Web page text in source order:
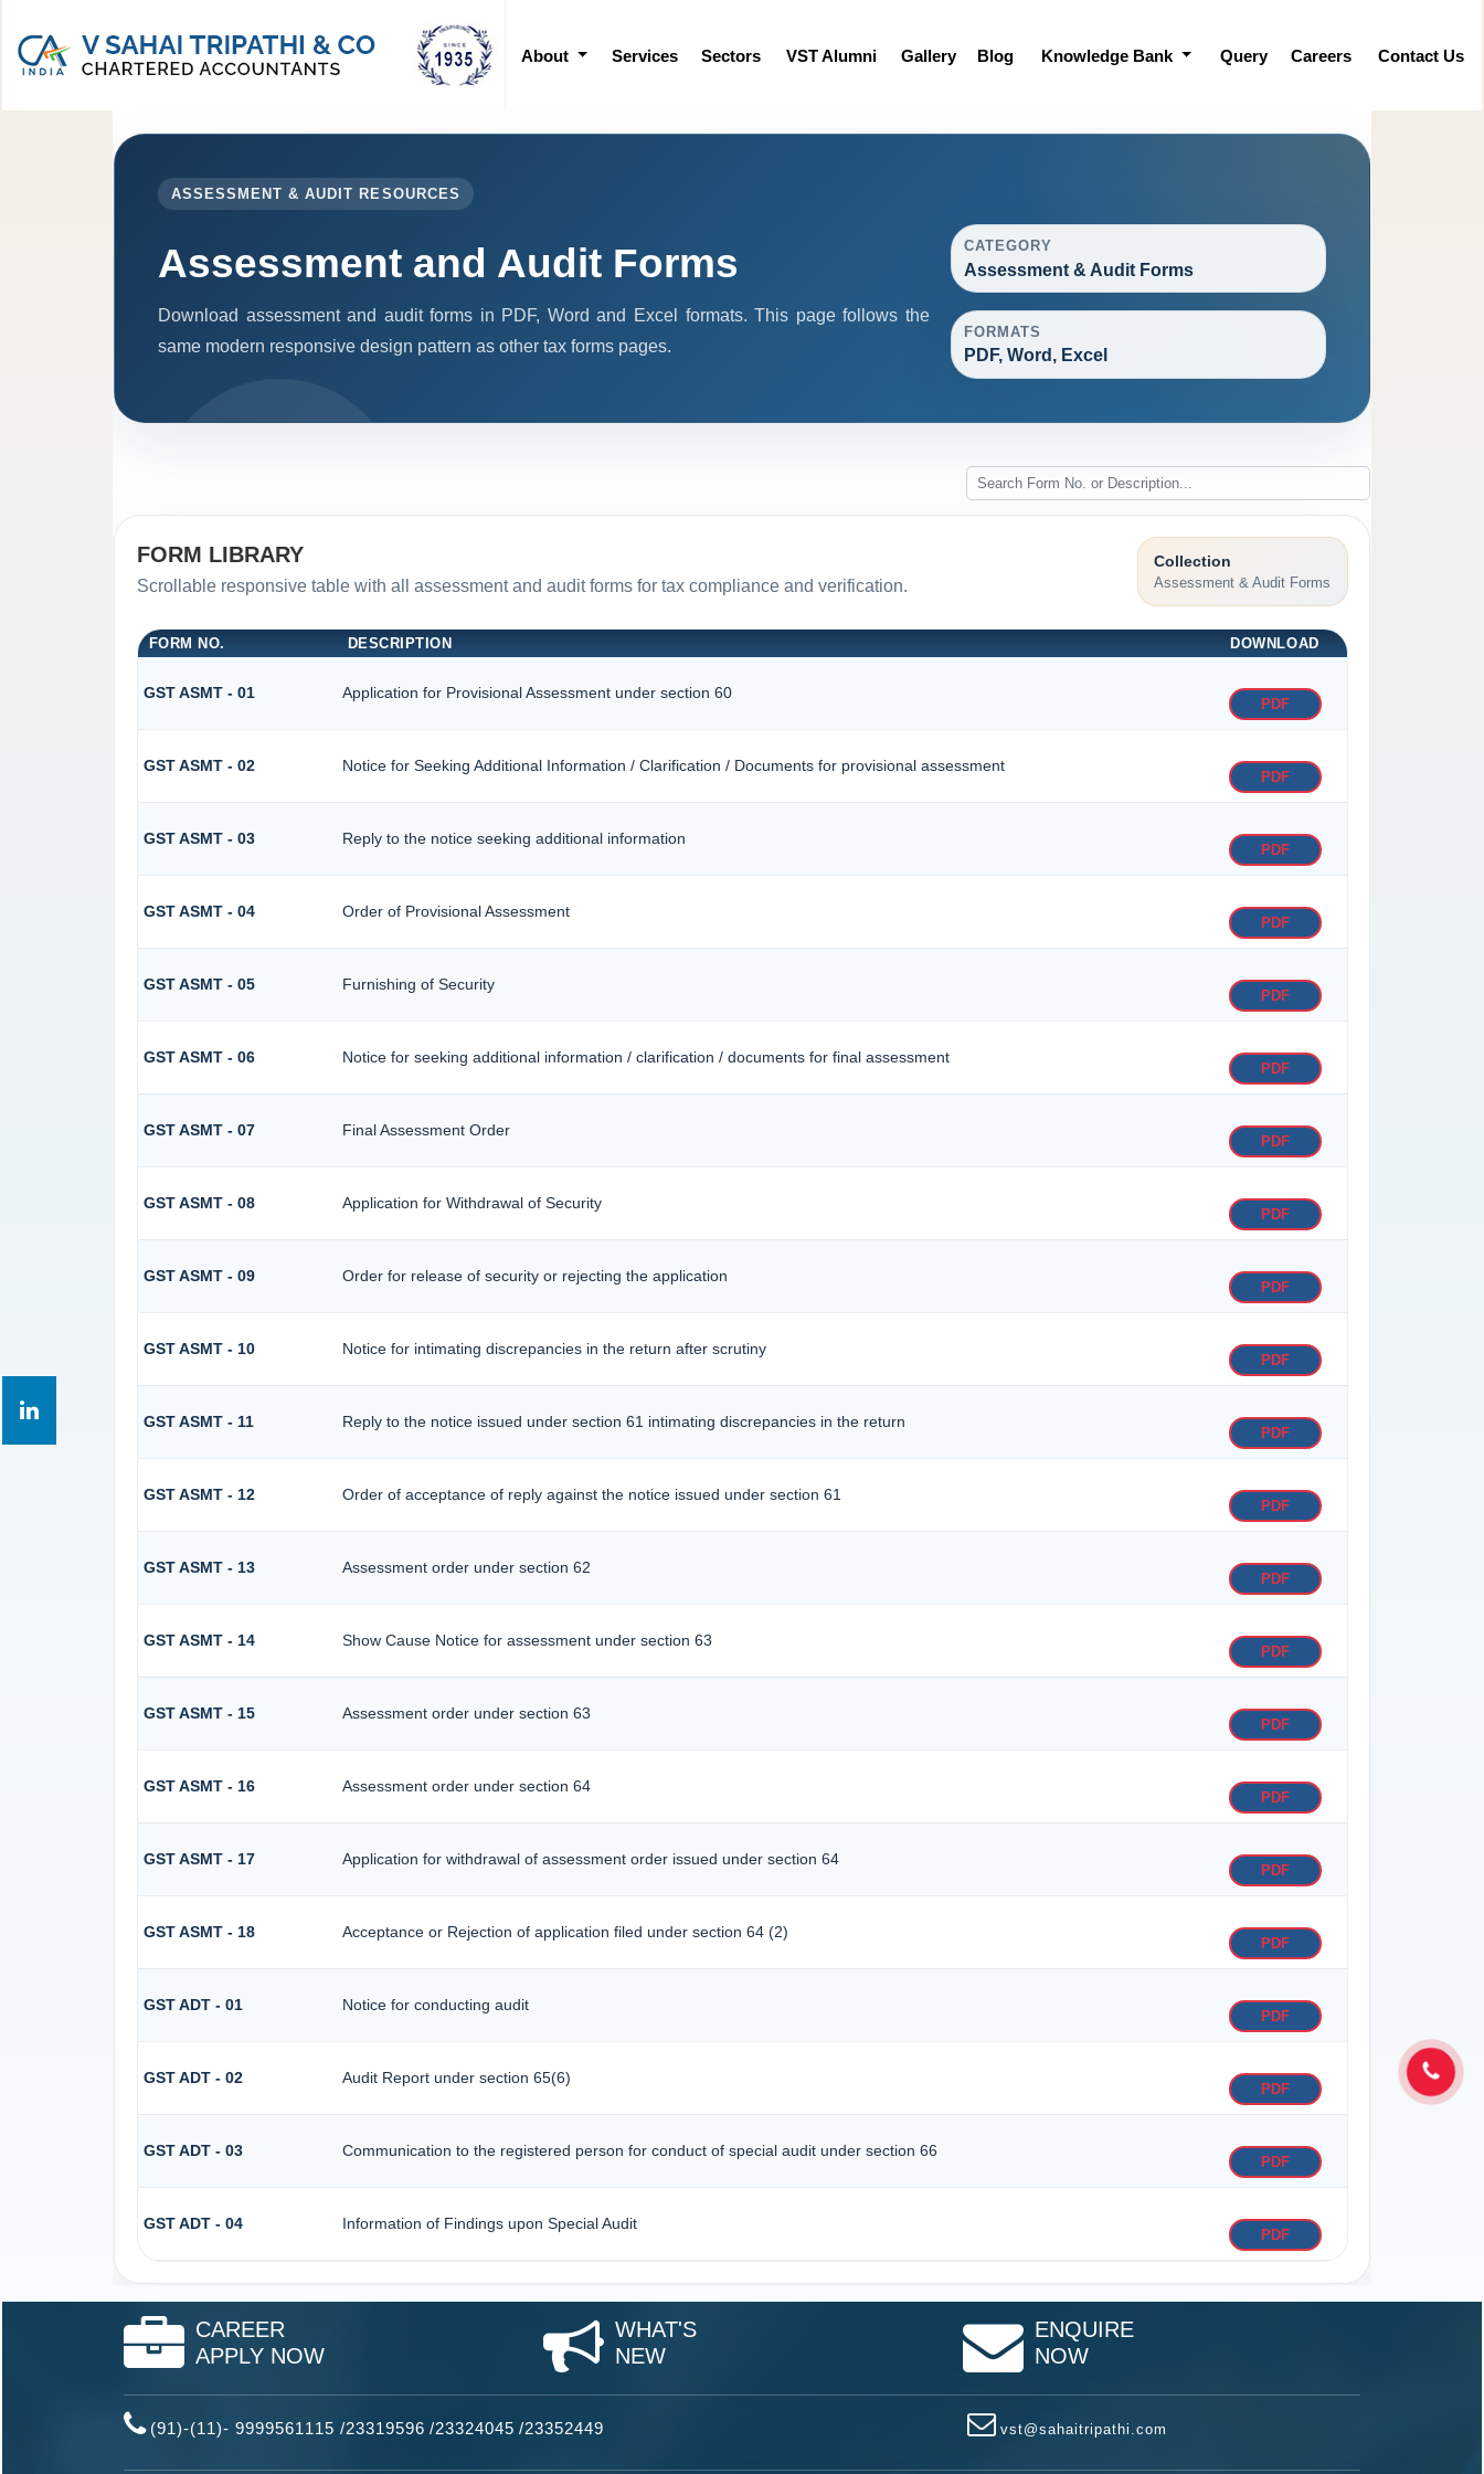
About Services Sectors VST Alumni Gallery Blog Knowledge Bank Query Careers Contact Us
ASSESSMENT & AUDIT RESOURCES
Assessment and Audit Forms
Download assessment and audit forms in PDF, Word and Excel formats. This page follows the
same modern responsive design pattern as other tax forms pages.
CATEGORY
Assessment & Audit Forms
FORMATS
PDF, Word, Excel
FORM LIBRARY
Scrollable responsive table with all assessment and audit forms for tax compliance and verification.
Collection
Assessment & Audit Forms
FORM NO. DESCRIPTION DOWNLOAD
GST ASMT - 01 Application for Provisional Assessment under section 60
PDF
GST ASMT - 02 Notice for Seeking Additional Information / Clarification / Documents for provisional assessment
PDF
GST ASMT - 03 Reply to the notice seeking additional information
PDF
GST ASMT - 04 Order of Provisional Assessment
PDF
GST ASMT - 05 Furnishing of Security
PDF
GST ASMT - 06 Notice for seeking additional information / clarification / documents for final assessment
PDF
GST ASMT - 07 Final Assessment Order
PDF
GST ASMT - 08 Application for Withdrawal of Security
PDF
GST ASMT - 09 Order for release of security or rejecting the application
PDF
GST ASMT - 10 Notice for intimating discrepancies in the return after scrutiny
PDF
GST ASMT - 11 Reply to the notice issued under section 61 intimating discrepancies in the return
PDF
GST ASMT - 12 Order of acceptance of reply against the notice issued under section 61
PDF
GST ASMT - 13 Assessment order under section 62
PDF
GST ASMT - 14 Show Cause Notice for assessment under section 63
PDF
GST ASMT - 15 Assessment order under section 63
PDF
GST ASMT - 16 Assessment order under section 64
PDF
GST ASMT - 17 Application for withdrawal of assessment order issued under section 64
PDF
GST ASMT - 18 Acceptance or Rejection of application filed under section 64 (2)
PDF
GST ADT - 01 Notice for conducting audit
PDF
GST ADT - 02 Audit Report under section 65(6)
PDF
GST ADT - 03 Communication to the registered person for conduct of special audit under section 66
PDF
GST ADT - 04 Information of Findings upon Special Audit
PDF
CAREER
APPLY NOW
WHAT'S
NEW
ENQUIRE
NOW
(91)-(11)- 9999561115 /23319596 /23324045 /23352449 vst@sahaitripathi.com